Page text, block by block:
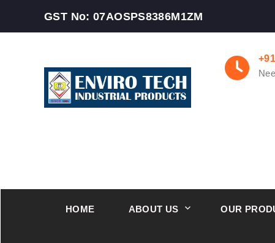
GST No: 07AOSPS8386M1ZM
HOME ABOUT US OUR